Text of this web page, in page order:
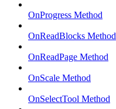
OnProgress Method
OnReadBlocks Method
OnReadPage Method
OnScale Method
OnSelectTool Method